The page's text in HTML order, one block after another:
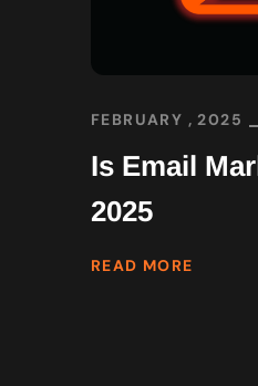
FEBRUARY , 2025
Is Email
2025
READ MORE